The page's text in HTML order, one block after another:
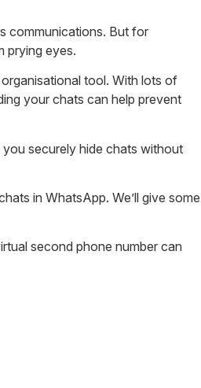
communications. But for
prying eyes.
tool. With lots of
your chats can help prevent
securely hide chats without
in WhatsApp. We’ll give some
second phone number can